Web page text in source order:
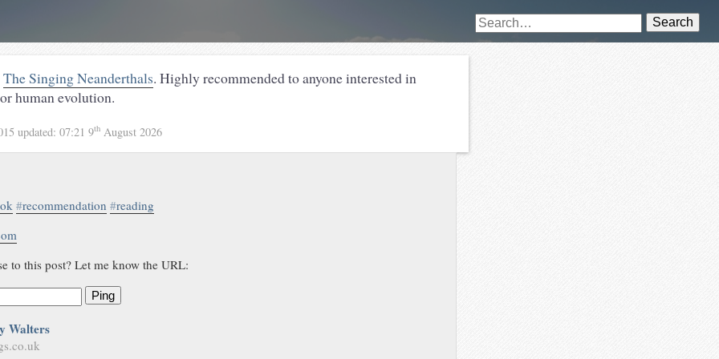
Search
The Singing Neanderthals. Highly recommended to anyone interested in
human evolution.
updated: 07:21 9th August 2026
#recommendation #reading
to this post? Let me know the URL:
Ping
Walters